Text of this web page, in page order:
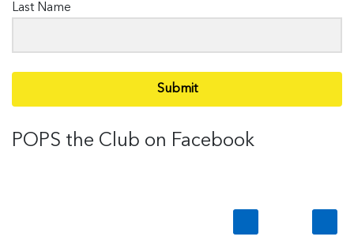
Last Name
Submit
POPS the Club on Facebook